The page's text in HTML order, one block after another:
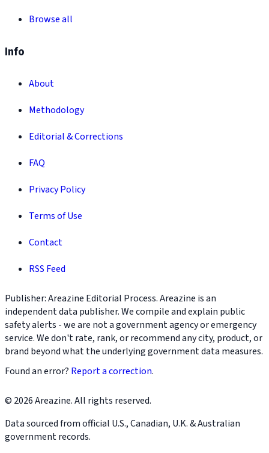
Browse all
Info
About
Methodology
Editorial & Corrections
FAQ
Privacy Policy
Terms of Use
Contact
RSS Feed
Publisher: Areazine Editorial Process. Areazine is an
independent data publisher. We compile and explain public
safety alerts - we are not a government agency or emergency
service. We don't rate, rank, or recommend any city, product, or
brand beyond what the underlying government data measures.
Found an error? Report a correction.
© 2026 Areazine. All rights reserved.
Data sourced from official U.S., Canadian, U.K. & Australian
government records.